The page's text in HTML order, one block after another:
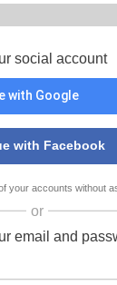
social account
with Google
with Facebook
your accounts without
or
email and